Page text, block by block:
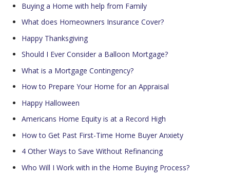
Buying a Home with help from Family
What does Homeowners Insurance Cover?
Happy Thanksgiving
Should I Ever Consider a Balloon Mortgage?
What is a Mortgage Contingency?
How to Prepare Your Home for an Appraisal
Happy Halloween
Americans Home Equity is at a Record High
How to Get Past First-Time Home Buyer Anxiety
4 Other Ways to Save Without Refinancing
Who Will I Work with in the Home Buying Process?